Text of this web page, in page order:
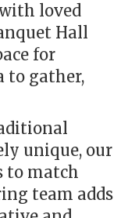
loved
Hall
for
to gather,
unique, our
to match
team adds